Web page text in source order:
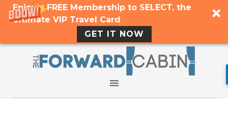
Enjoy a FREE Membership to SELECT, the
Ultimate VIP Travel Card
GET IT NOW